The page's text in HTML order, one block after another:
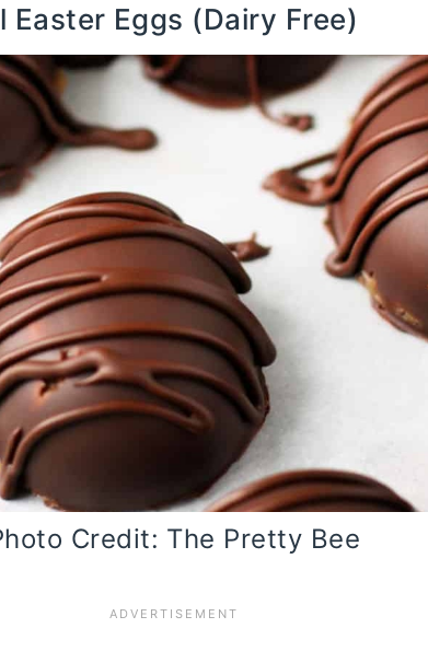
Easter Eggs (Dairy Free)
Credit: The Pretty Bee